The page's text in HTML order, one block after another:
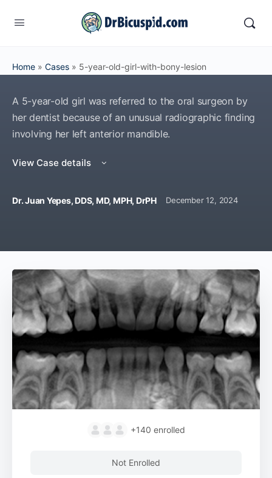
Home » Cases » 5-year-old-girl-with-bony-lesion
A 5-year-old girl was referred to the oral surgeon by
her dentist because of an unusual radiographic finding
involving her left anterior mandible.
View Case details
Dr. Juan Yepes, DDS, MD, MPH, DrPHDecember 12, 2024
+140 enrolled
Not Enrolled